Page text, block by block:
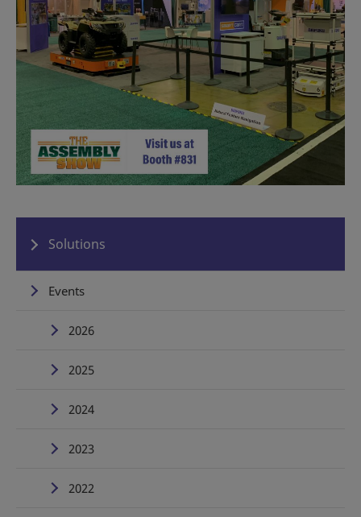
Solutions
Events
2026
2025
2024
2023
2022